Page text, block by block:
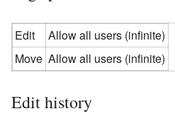
Edit
Allow all users (infinite)
Move Allow all users (infinite)
Edit history